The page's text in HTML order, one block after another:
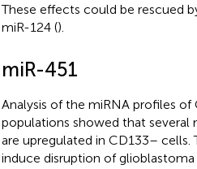
These effects could be rescued
miR-124 ().
miR-451
Analysis of the miRNA profiles
populations showed that several
are upregulated in CD133–
induce disruption of glioblastoma